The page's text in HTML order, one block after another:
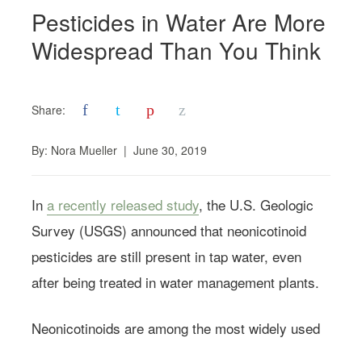
Pesticides in Water Are More
Widespread Than You Think
Share: f t p z
By: Nora Mueller | June 30, 2019
In a recently released study, the U.S. Geologic
Survey (USGS) announced that neonicotinoid
pesticides are still present in tap water, even
after being treated in water management plants.
Neonicotinoids are among the most widely used